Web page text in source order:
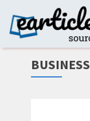
HOME
AUTO
BUSINESS